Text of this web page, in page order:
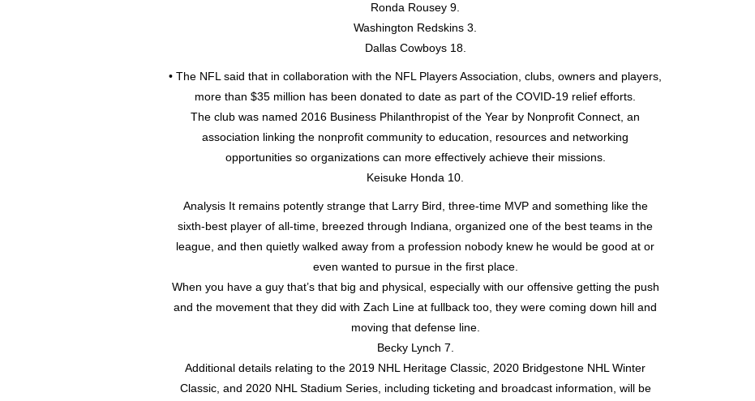
Ronda Rousey 9.
Washington Redskins 3.
Dallas Cowboys 18.
• The NFL said that in collaboration with the NFL Players Association, clubs, owners and players,
more than $35 million has been donated to date as part of the COVID-19 relief efforts.
The club was named 2016 Business Philanthropist of the Year by Nonprofit Connect, an
association linking the nonprofit community to education, resources and networking
opportunities so organizations can more effectively achieve their missions.
Keisuke Honda 10.
Analysis It remains potently strange that Larry Bird, three-time MVP and something like the
sixth-best player of all-time, breezed through Indiana, organized one of the best teams in the
league, and then quietly walked away from a profession nobody knew he would be good at or
even wanted to pursue in the first place.
When you have a guy that’s that big and physical, especially with our offensive getting the push
and the movement that they did with Zach Line at fullback too, they were coming down hill and
moving that defense line.
Becky Lynch 7.
Additional details relating to the 2019 NHL Heritage Classic, 2020 Bridgestone NHL Winter
Classic, and 2020 NHL Stadium Series, including ticketing and broadcast information, will be